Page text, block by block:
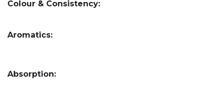
Colour & Consistency:
Aromatics:
Absorption: